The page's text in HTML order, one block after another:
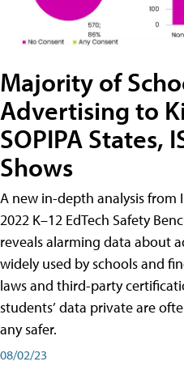
Majority of
Advertising to
SOPIPA States,
Shows
A new in-depth analysis from
2022 K–12 EdTech Safety
reveals alarming data about
widely used by schools and
laws and third-party
students’ data private are
any safer.
08/02/23